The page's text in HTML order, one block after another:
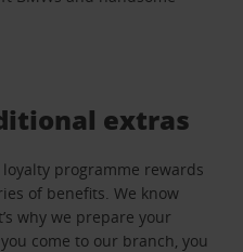
extras
programme rewards
of benefits. We know
why we prepare your
come to our branch, you